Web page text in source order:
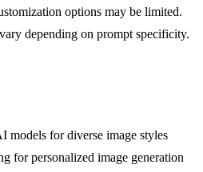
options may be limited.
depending on prompt specificity.
models for diverse image styles
for personalized image generation